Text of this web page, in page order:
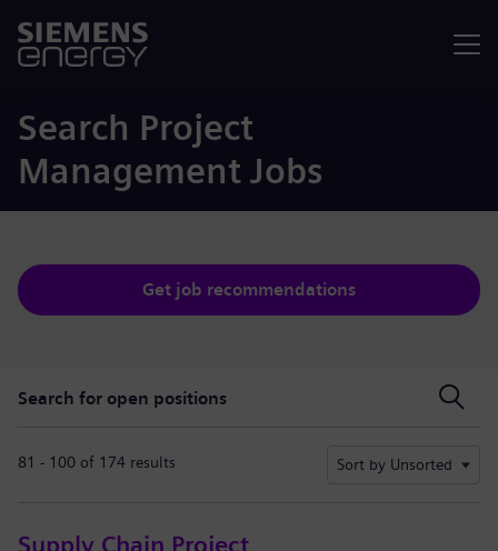
Search Project
Management Jobs
Get job recommendations
Search for open positions
81 - 100 of 174 results Sort by Unsorted